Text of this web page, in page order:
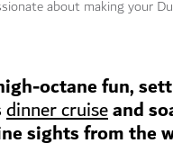
about making your
octane fun,
dinner cruiseand
sights from the